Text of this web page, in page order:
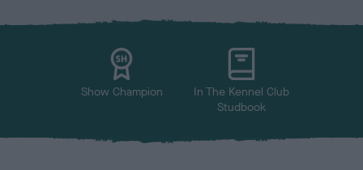
x
l
Show Champion
In The Kennel Club
Studbook